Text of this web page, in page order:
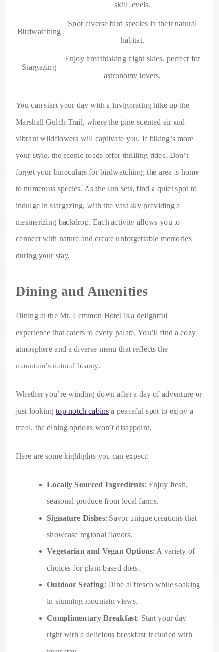
skill levels.
Birdwatching
Spot diverse bird species in their natural
habitat.
Stargazing
Enjoy breathtaking night skies, perfect for
astronomy lovers.
You can start your day with a invigorating hike up the
Marshall Gulch Trail, where the pine-scented air and
vibrant wildflowers will captivate you. If biking’s more
your style, the scenic roads offer thrilling rides. Don’t
forget your binoculars for birdwatching; the area is home
to numerous species. As the sun sets, find a quiet spot to
indulge in stargazing, with the vast sky providing a
mesmerizing backdrop. Each activity allows you to
connect with nature and create unforgettable memories
during your stay.
Dining and Amenities
Dining at the Mt. Lemmon Hotel is a delightful
experience that caters to every palate. You’ll find a cozy
atmosphere and a diverse menu that reflects the
mountain’s natural beauty.
Whether you’re winding down after a day of adventure or
just looking top-notch cabins a peaceful spot to enjoy a
meal, the dining options won’t disappoint.
Here are some highlights you can expect:
Locally Sourced Ingredients: Enjoy fresh,
seasonal produce from local farms.
Signature Dishes: Savor unique creations that
showcase regional flavors.
Vegetarian and Vegan Options: A variety of
choices for plant-based diets.
Outdoor Seating: Dine al fresco while soaking
in stunning mountain views.
Complimentary Breakfast: Start your day
right with a delicious breakfast included with